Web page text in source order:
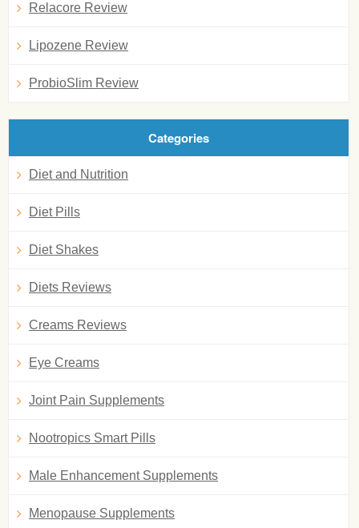
Relacore Review
Lipozene Review
ProbioSlim Review
Categories
Diet and Nutrition
Diet Pills
Diet Shakes
Diets Reviews
Creams Reviews
Eye Creams
Joint Pain Supplements
Nootropics Smart Pills
Male Enhancement Supplements
Menopause Supplements